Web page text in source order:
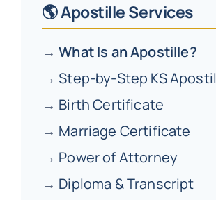
🌎 Apostille Services
→What Is an Apostille?
→Step-by-Step KS
→ Birth Certificate
→ Marriage Certificate
→ Power of Attorney
→ Diploma & Transcript